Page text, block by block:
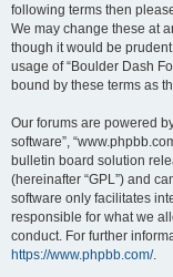
following terms then
We may change these at
though it would be
usage of “Boulder Dash
bound by these terms as
Our forums are powered
software”,
bulletin board solution
(hereinafter “GPL”) and
software only facilitates
responsible for what we
conduct. For further
https://www.phpbb.com/.